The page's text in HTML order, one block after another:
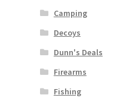
Camping
Decoys
Dunn's Deals
Firearms
Fishing